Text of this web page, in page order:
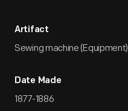
Artifact
Sewing machine (Equipment)
Date Made
1877-1886